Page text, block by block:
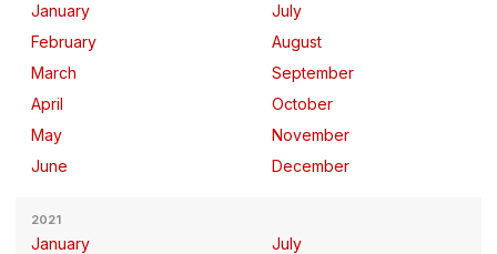
January
February
March
April
May
June
July
August
September
October
November
December
2021
January
July